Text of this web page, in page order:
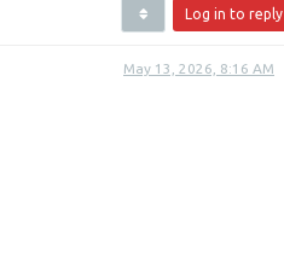
Log in to reply
May 13, 2026, 8:16 AM